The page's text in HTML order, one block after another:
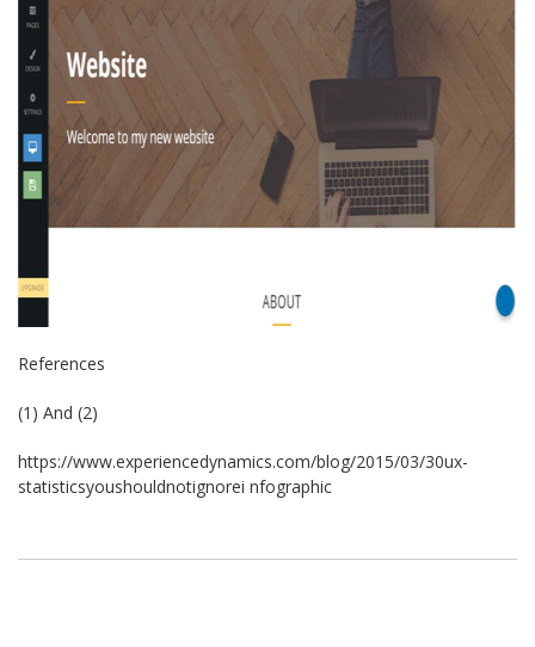
References
(1) And (2) ­
https://www.experiencedynamics.com/blog/2015/03/30­ux­
statistics­you­should­not­ignore­i nfographic